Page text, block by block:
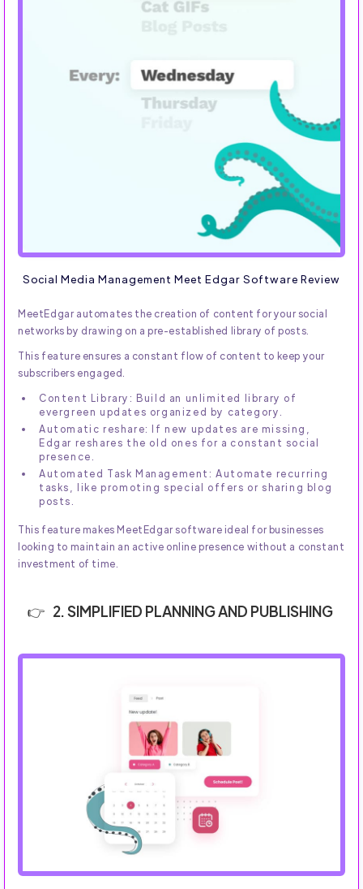
Social Media Management Meet Edgar Software Review
MeetEdgar automates the creation of content for your social
networks by drawing on a pre-established library of posts.
This feature ensures a constant flow of content to keep your
subscribers engaged.
Content Library: Build an unlimited library of
evergreen updates organized by category.
Automatic reshare: If new updates are missing,
Edgar reshares the old ones for a constant social
presence.
Automated Task Management: Automate recurring
tasks, like promoting special offers or sharing blog
posts.
This feature makes MeetEdgar software ideal for businesses
looking to maintain an active online presence without a constant
investment of time.
2. SIMPLIFIED PLANNING AND PUBLISHING